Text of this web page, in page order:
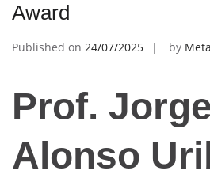
Award
Published on 24/07/2025 by
Prof. Jorge
Alonso